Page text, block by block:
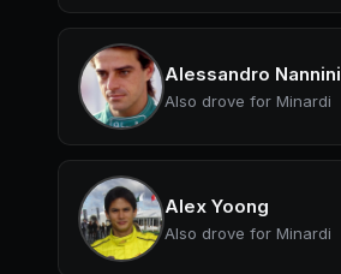
Alessandro Nannini
Also drove for Minardi
Alex Yoong
Also drove for Minardi